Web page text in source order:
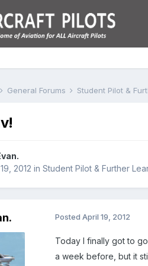
General Forums Student Pilot &
2012 in Student Pilot & Further
Posted April 19, 2012
Today I finally got to
a week before, but it